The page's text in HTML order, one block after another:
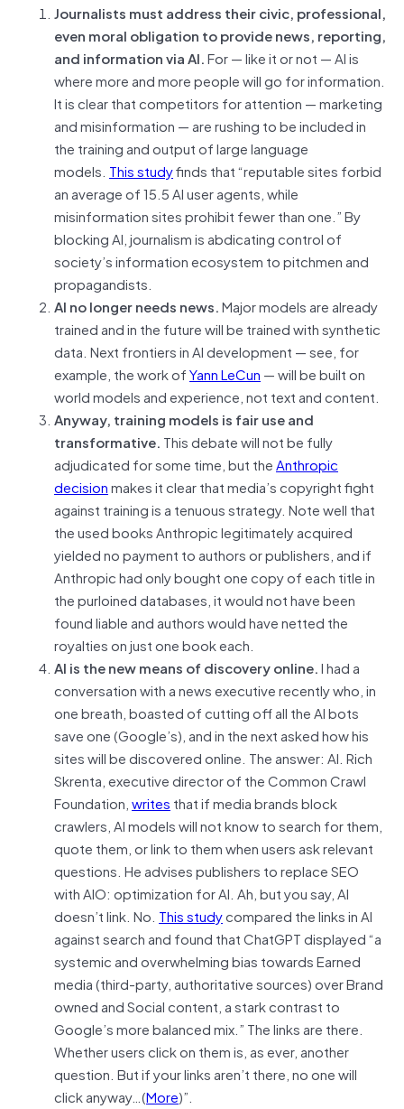
Journalists must address their civic, professional,
even moral obligation to provide news, reporting,
and information via AI.For — like it or not — AI is
where more and more people will go for information.
It is clear that competitors for attention — marketing
and misinformation — are rushing to be included in
the training and output of large language
models. This studyfinds that “reputable sites forbid
an average of 15.5 AI user agents, while
misinformation sites prohibit fewer than one.” By
blocking AI, journalism is abdicating control of
society’s information ecosystem to pitchmen and
propagandists.
AI no longer needs news.Major models are already
trained and in the future will be trained with synthetic
data. Next frontiers in AI development — see, for
example, the work ofYann LeCun — will be built on
world models and experience, not text and content.
Anyway, training models is fair use and
transformative. This debate will not be fully
adjudicated for some time, but theAnthropic
decisionmakes it clear that media’s copyright fight
against training is a tenuous strategy. Note well that
the used books Anthropic legitimately acquired
yielded no payment to authors or publishers, and if
Anthropic had only bought one copy of each title in
the purloined databases, it would not have been
found liable and authors would have netted the
royalties on just one book each.
AI is the new means of discovery online.I had a
conversation with a news executive recently who, in
one breath, boasted of cutting off all the AI bots
save one (Google’s), and in the next asked how his
sites will be discovered online. The answer: AI. Rich
Skrenta, executive director of the Common Crawl
Foundation,writes that if media brands block
crawlers, AI models will not know to search for them,
quote them, or link to them when users ask relevant
questions. He advises publishers to replace SEO
with AIO: optimization for AI. Ah, but you say, AI
doesn’t link. No. This studycompared the links in AI
against search and found that ChatGPT displayed “a
systemic and overwhelming bias towards Earned
media (third-party, authoritative sources) over Brand
owned and Social content, a stark contrast to
Google’s more balanced mix.” The links are there.
Whether users click on them is, as ever, another
question. But if your links aren’t there, no one will
click anyway…(More)”.